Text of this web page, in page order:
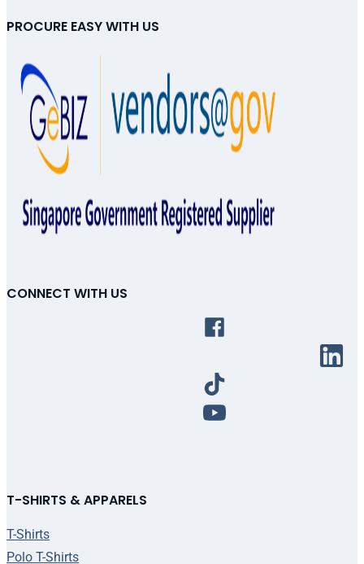
PROCURE EASY WITH US
CONNECT WITH US
T-SHIRTS & APPARELS
T-Shirts
Polo T-Shirts